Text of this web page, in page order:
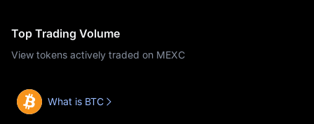
Top Trading Volume
View tokens actively traded on MEXC
What is BTC